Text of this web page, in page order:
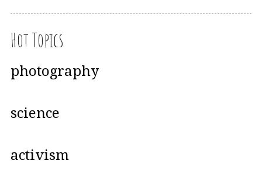
Hot Topics
photography
science
activism